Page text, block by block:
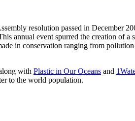
resolution passed in December
annual event spurred the creation of a
in conservation ranging from
with Plastic in Our Oceans and
to the world population.